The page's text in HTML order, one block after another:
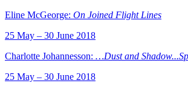
Eline McGeorge: On Joined Flight Lines
25 May – 30 June 2018
Charlotte Johannesson: …Dust and
25 May – 30 June 2018